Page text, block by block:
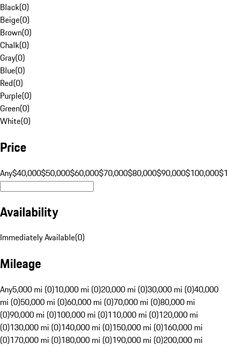
Black(0)
Beige(0)
Brown(0)
Chalk(0)
Gray(0)
Blue(0)
Red(0)
Purple(0)
Green(0)
White(0)
Price
Any$40,000$50,000$60,000$70,000$80,000$90,000$100,000
Availability
Immediately Available(0)
Mileage
Any5,000 mi (0)10,000 mi (0)20,000 mi (0)30,000 mi (0)40,000
mi (0)50,000 mi (0)60,000 mi (0)70,000 mi (0)80,000 mi
(0)90,000 mi (0)100,000 mi (0)110,000 mi (0)120,000 mi
(0)130,000 mi (0)140,000 mi (0)150,000 mi (0)160,000 mi
(0)170,000 mi (0)180,000 mi (0)190,000 mi (0)200,000 mi